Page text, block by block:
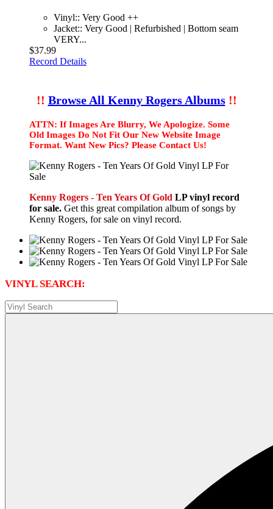
Vinyl:: Very Good ++
Jacket:: Very Good | Refurbished | Bottom seam
VERY...
$37.99
Record Details
!! Browse All Kenny Rogers Albums!!
ATTN: If Images Are Blurry, We Apologize. Some
Old Images Do Not Fit Our New Website Image
Format. Want New Pics? Please Contact Us!
Kenny Rogers - Ten Years Of Gold LP vinyl record
for sale. Get this great compilation album of songs by
Kenny Rogers, for sale on vinyl record.
VINYL SEARCH: